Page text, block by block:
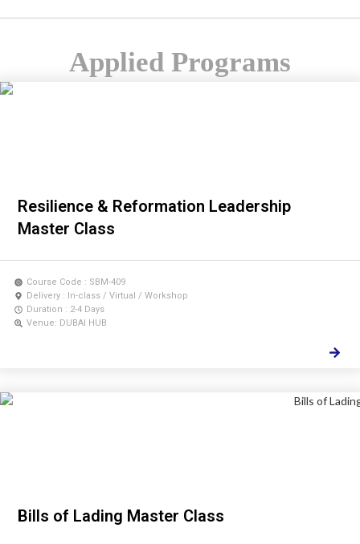
Applied Programs
Resilience & Reformation Leadership
Master Class
Course Code : SBM-409
Delivery : In-class / Virtual / Workshop
Duration : 2-4 Days
Venue: DUBAI HUB
Bills of Lading Master Class